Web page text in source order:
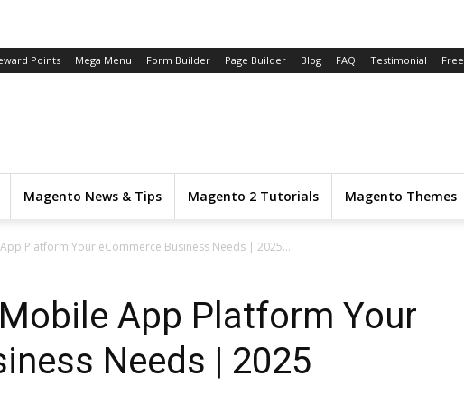
Points Mega Menu Form Builder Page Builder Blog FAQ Testimonial Free
Magento News & Tips Magento 2 Tutorials Magento Themes
Platform Your eCommerce Business Needs | 2025...
App Platform Your
Needs | 2025